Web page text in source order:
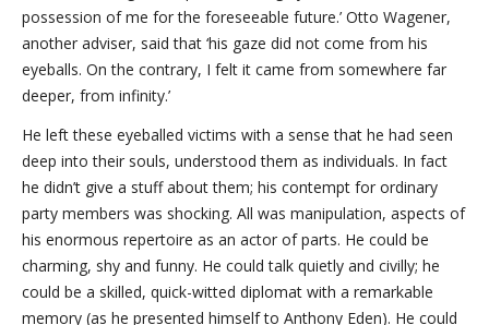
possession of me for the foreseeable future.’ Otto Wagener,
another adviser, said that ‘his gaze did not come from his
eyeballs. On the contrary, I felt it came from somewhere far
deeper, from infinity.’
He left these eyeballed victims with a sense that he had seen
deep into their souls, understood them as individuals. In fact
he didn’t give a stuff about them; his contempt for ordinary
party members was shocking. All was manipulation, aspects of
his enormous repertoire as an actor of parts. He could be
charming, shy and funny. He could talk quietly and civilly; he
could be a skilled, quick-witted diplomat with a remarkable
memory (as he presented himself to Anthony Eden). He could